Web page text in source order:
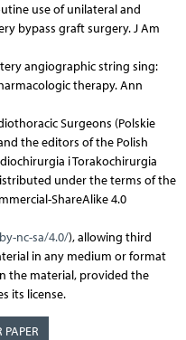
use of unilateral and
bypass graft surgery. J Am
angiographic string sing:
therapy. Ann
Surgeons (Polskie
the editors of the Polish
i Torakochirurgia
under the terms of the
ShareAlike 4.0
nc-sa/4.0/), allowing third
in any medium or format
the material, provided the
its license.
PAPER